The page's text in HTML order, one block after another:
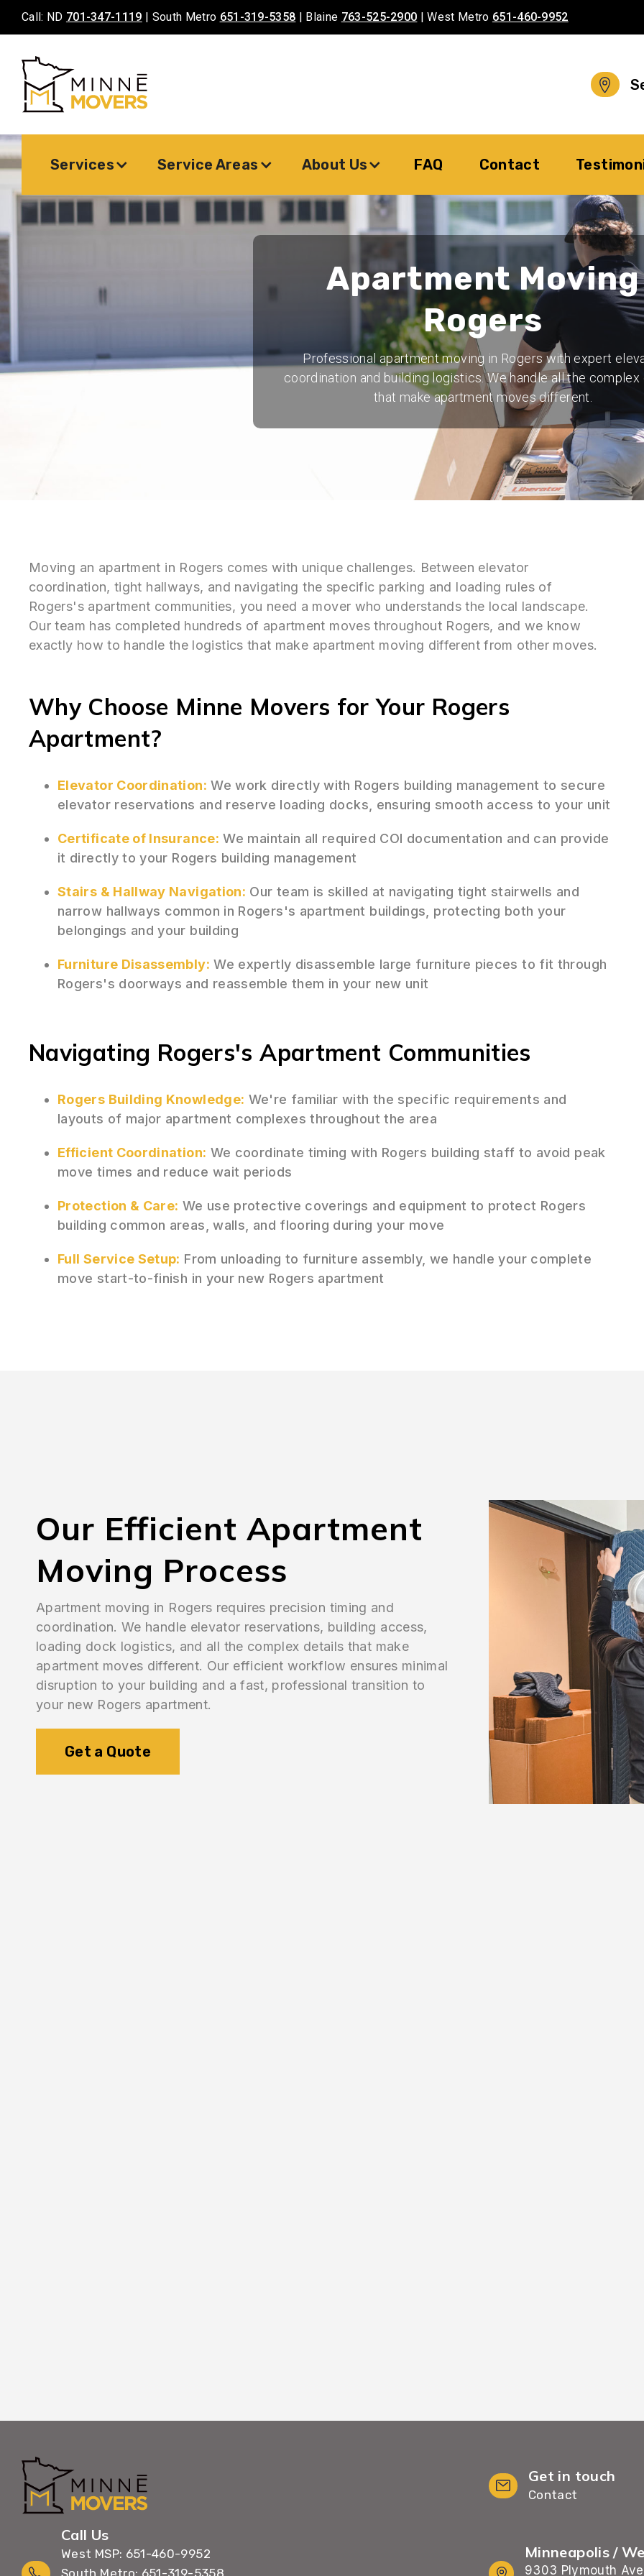
Call: ND 701-347-1119 | South Metro 651-319-5358 | Blaine 763-525-2900 | West Metro 651-460-9952
Services Service Areas About Us FAQ Contact
Apartment Moving
Rogers
Professional apartment moving in Rogers with expert
coordination and building logistics. We handle all the
that make apartment moves different.
Moving an apartment in Rogers comes with unique challenges. Between elevator
coordination, tight hallways, and navigating the specific parking and loading rules of
Rogers's apartment communities, you need a mover who understands the local landscape.
Our team has completed hundreds of apartment moves throughout Rogers, and we know
exactly how to handle the logistics that make apartment moving different from other moves.
Why Choose Minne Movers for Your Rogers
Apartment?
Elevator Coordination: We work directly with Rogers building management to secure
elevator reservations and reserve loading docks, ensuring smooth access to your unit
Certificate of Insurance: We maintain all required COI documentation and can provide
it directly to your Rogers building management
Stairs & Hallway Navigation: Our team is skilled at navigating tight stairwells and
narrow hallways common in Rogers's apartment buildings, protecting both your
belongings and your building
Furniture Disassembly: We expertly disassemble large furniture pieces to fit through
Rogers's doorways and reassemble them in your new unit
Navigating Rogers's Apartment Communities
Rogers Building Knowledge: We're familiar with the specific requirements and
layouts of major apartment complexes throughout the area
Efficient Coordination: We coordinate timing with Rogers building staff to avoid peak
move times and reduce wait periods
Protection & Care: We use protective coverings and equipment to protect Rogers
building common areas, walls, and flooring during your move
Full Service Setup: From unloading to furniture assembly, we handle your complete
move start-to-finish in your new Rogers apartment
Our Efficient Apartment
Moving Process
Apartment moving in Rogers requires precision timing and
coordination. We handle elevator reservations, building access,
loading dock logistics, and all the complex details that make
apartment moves different. Our efficient workflow ensures minimal
disruption to your building and a fast, professional transition to
your new Rogers apartment.
Get a Quote
Get in touch
Contact
Call Us
West MSP: 651-460-9952
South Metro: 651-319-5358
Minneapolis /
9303 Plymouth